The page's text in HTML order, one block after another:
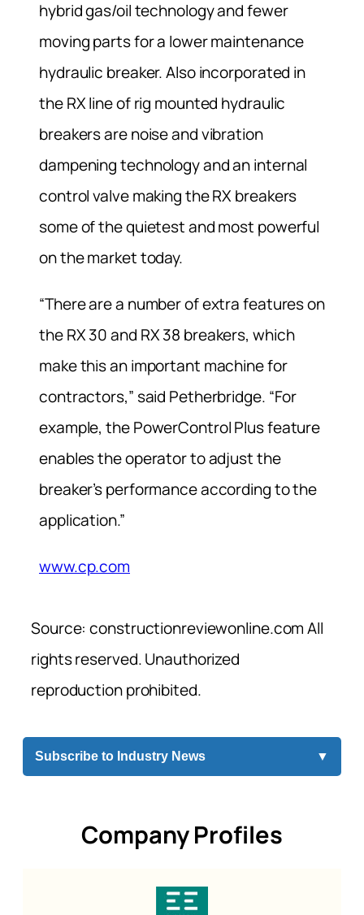
hybrid gas/oil technology and fewer
moving parts for a lower maintenance
hydraulic breaker. Also incorporated in
the RX line of rig mounted hydraulic
breakers are noise and vibration
dampening technology and an internal
control valve making the RX breakers
some of the quietest and most powerful
on the market today.
“There are a number of extra features on
the RX 30 and RX 38 breakers, which
make this an important machine for
contractors,” said Petherbridge. “For
example, the PowerControl Plus feature
enables the operator to adjust the
breaker’s performance according to the
application.”
www.cp.com
Source: constructionreviewonline.com All
rights reserved. Unauthorized
reproduction prohibited.
Subscribe to Industry News ▼
Company Profiles